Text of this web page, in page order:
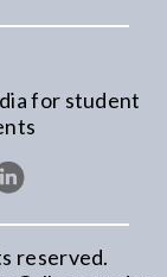
for student
reserved.